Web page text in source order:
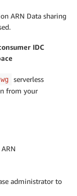
ARN Data sharing
IDC
serverless
from your
administrator to